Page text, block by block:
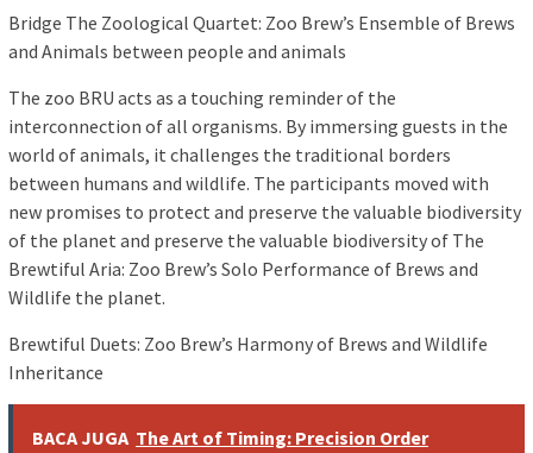
Bridge The Zoological Quartet: Zoo Brew’s Ensemble of Brews
and Animals between people and animals
The zoo BRU acts as a touching reminder of the
interconnection of all organisms. By immersing guests in the
world of animals, it challenges the traditional borders
between humans and wildlife. The participants moved with
new promises to protect and preserve the valuable biodiversity
of the planet and preserve the valuable biodiversity of The
Brewtiful Aria: Zoo Brew’s Solo Performance of Brews and
Wildlife the planet.
Brewtiful Duets: Zoo Brew’s Harmony of Brews and Wildlife
Inheritance
BACA JUGA The Art of Timing: Precision Order